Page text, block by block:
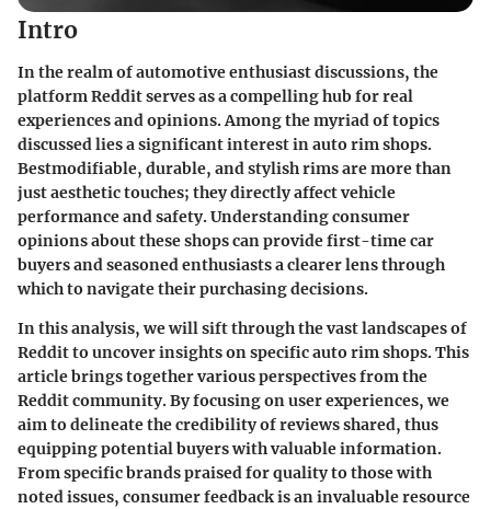
Intro
In the realm of automotive enthusiast discussions, the
platform Reddit serves as a compelling hub for real
experiences and opinions. Among the myriad of topics
discussed lies a significant interest in auto rim shops.
Bestmodifiable, durable, and stylish rims are more than
just aesthetic touches; they directly affect vehicle
performance and safety. Understanding consumer
opinions about these shops can provide first-time car
buyers and seasoned enthusiasts a clearer lens through
which to navigate their purchasing decisions.
In this analysis, we will sift through the vast landscapes of
Reddit to uncover insights on specific auto rim shops. This
article brings together various perspectives from the
Reddit community. By focusing on user experiences, we
aim to delineate the credibility of reviews shared, thus
equipping potential buyers with valuable information.
From specific brands praised for quality to those with
noted issues, consumer feedback is an invaluable resource